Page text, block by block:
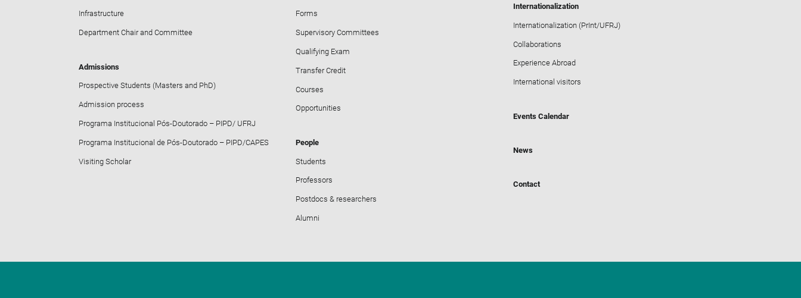
Infrastructure
Department Chair and Committee
Admissions
Prospective Students (Masters and PhD)
Admission process
Programa Institucional Pós-Doutorado – PIPD/ UFRJ
Programa Institucional de Pós-Doutorado – PIPD/CAPES
Visiting Scholar
Forms
Supervisory Committees
Qualifying Exam
Transfer Credit
Courses
Opportunities
People
Students
Professors
Postdocs & researchers
Alumni
Internationalization
Internationalization (PrInt/UFRJ)
Collaborations
Experience Abroad
International visitors
Events Calendar
News
Contact